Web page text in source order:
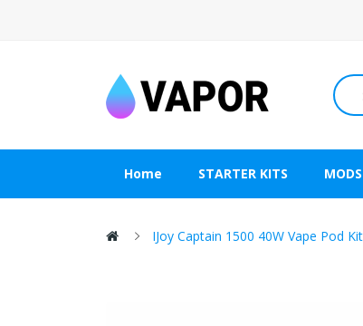
Home STARTER KITS MODS
IJoy Captain 1500 40W Vape Pod Kit